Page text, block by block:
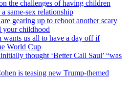
the challenges of having children
same-sex relationship
gearing up to reboot another scary
your childhood
wants us all to have a day off if
World Cup
thought ‘Better Call Saul’ “was
is teasing new Trump-themed